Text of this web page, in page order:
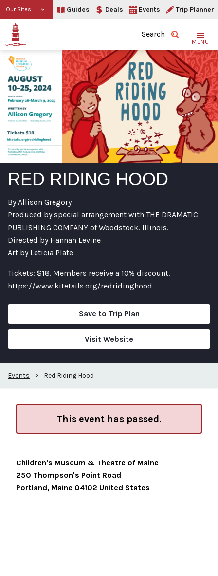
Our Sites Guides Deals Events Trip Planner
Search
MENU
RED RIDING HOOD
By Allison Gregory
Produced by special arrangement with THE DRAMATIC
PUBLISHING COMPANY of Woodstock, Illinois.
Directed by Hannah Levine
Art by Leticia Plate
Tickets: $18. Members receive a 10% discount.
https://www.kitetails.org/redridinghood
Save to Trip Plan
Visit Website
Events > Red Riding Hood
This event has passed.
Children's Museum & Theatre of Maine
250 Thompson's Point Road
Portland, Maine 04102 United States